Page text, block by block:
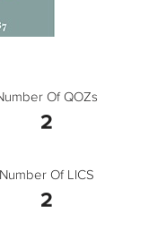
Of QOZs
2
Number Of LICS
2